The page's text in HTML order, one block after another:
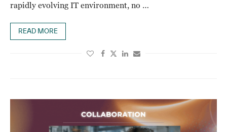
rapidly evolving IT environment, no …
READ MORE